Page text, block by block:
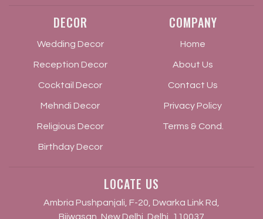
DECOR
Wedding Decor
Reception Decor
Cocktail Decor
Mehndi Decor
Religious Decor
Birthday Decor
COMPANY
Home
About Us
Contact Us
Privacy Policy
Terms & Cond.
LOCATE US
Ambria Pushpanjali, F-20, Dwarka Link Rd,
Bijwasan, New Delhi, Delhi, 110037